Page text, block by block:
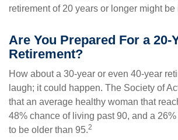
retirement of 20 years or longer might be
Are You Prepared For a 20-
Retirement?
How about a 30-year or even 40-year
laugh; it could happen. The Society of
that an average healthy woman that
48% chance of living past 90, and a
to be older than 95.2